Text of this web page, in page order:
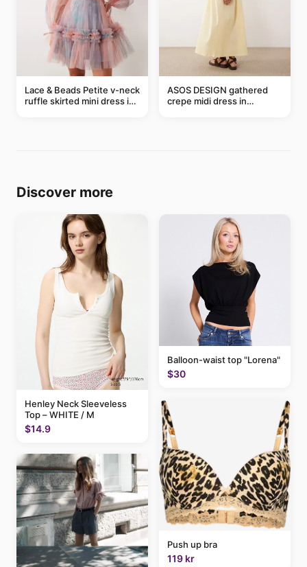
Lace & Beads Petite v-neck
ruffle skirted mini dress in
ASOS DESIGN gathered
crepe midi dress in
Discover more
Henley Neck Sleeveless
Top – WHITE / M
$14.9
Balloon-waist top "Lorena"
$30
Push up bra
119 kr